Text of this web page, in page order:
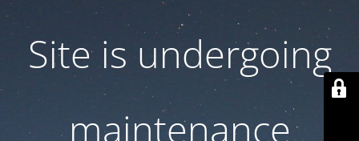
Site is undergoing
maintenance